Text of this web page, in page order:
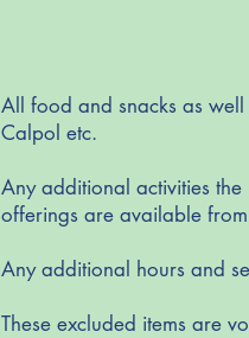
All food and snacks as
Calpol etc.
Any additional activities the
offerings are available
Any additional hours and
These excluded items are